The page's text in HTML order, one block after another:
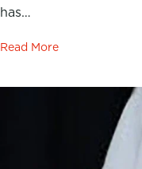
has…
Read More